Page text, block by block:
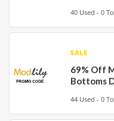
40 Used - 0
SALE
69% Off
Bottoms
44 Used - 0